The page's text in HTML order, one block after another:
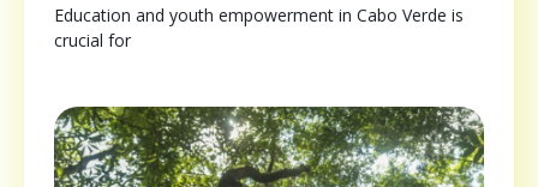
Education and youth empowerment in Cabo Verde is
crucial for